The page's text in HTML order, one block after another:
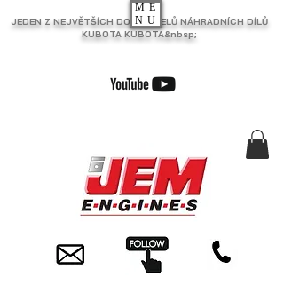
JEDEN Z NEJVĚTŠÍCH DODAVATELŮ NÁHRADNÍCH DÍLŮ
KUBOTA KUBOTA&nbsp;
ME
NU